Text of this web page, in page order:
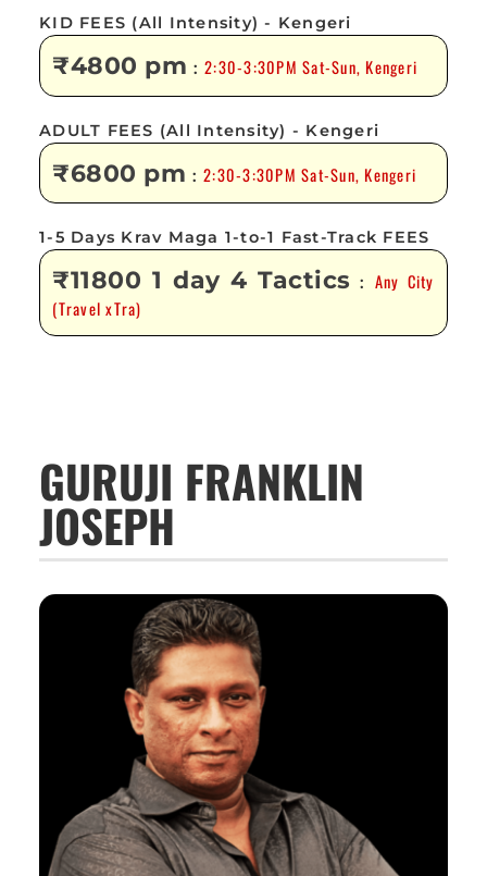
KID FEES (All Intensity) - Kengeri
₹4800 pm :2:30-3:30PM Sat-Sun, Kengeri
ADULT FEES (All Intensity) - Kengeri
₹6800 pm :2:30-3:30PM Sat-Sun, Kengeri
1-5 Days Krav Maga 1-to-1 Fast-Track FEES
₹11800 1 day 4 Tactics : Any City
(Travel xTra)
GURUJI FRANKLIN
JOSEPH